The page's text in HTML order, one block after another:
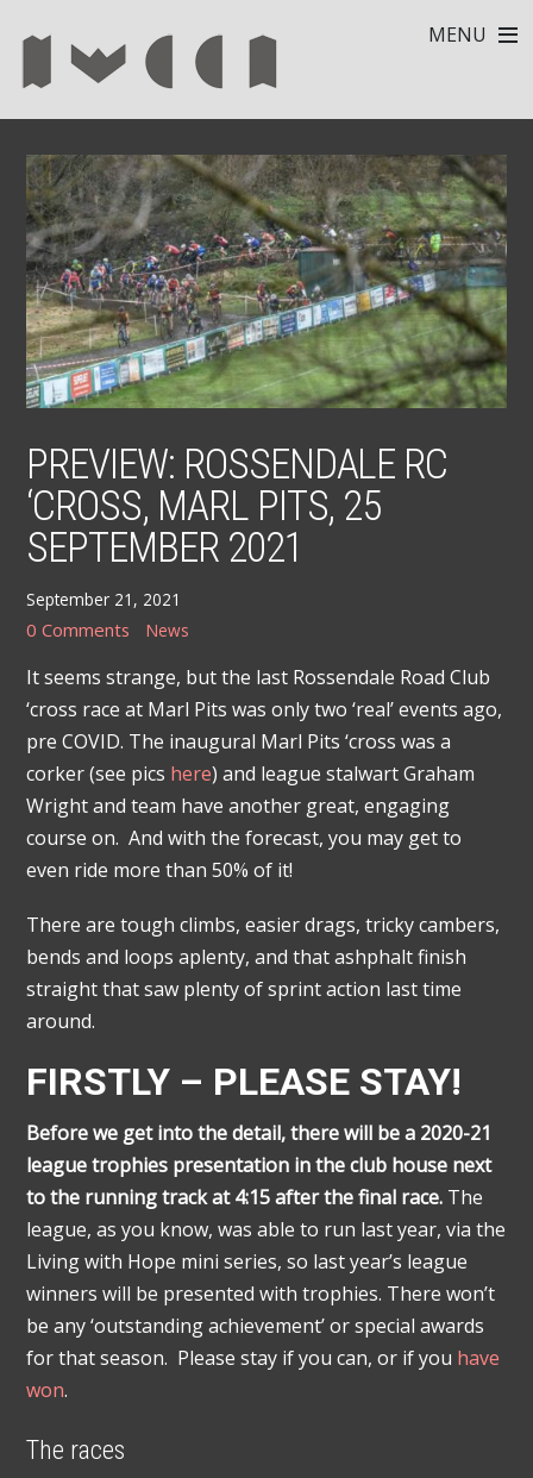
MENU
PREVIEW: ROSSENDALE RC
‘CROSS, MARL PITS, 25
SEPTEMBER 2021
September 21, 2021
0 Comments News
It seems strange, but the last Rossendale Road Club
‘cross race at Marl Pits was only two ‘real’ events ago,
pre COVID. The inaugural Marl Pits ‘cross was a
corker (see pics here) and league stalwart Graham
Wright and team have another great, engaging
course on. And with the forecast, you may get to
even ride more than 50% of it!
There are tough climbs, easier drags, tricky cambers,
bends and loops aplenty, and that ashphalt finish
straight that saw plenty of sprint action last time
around.
FIRSTLY – PLEASE STAY!
Before we get into the detail, there will be a 2020-21
league trophies presentation in the club house next
to the running track at 4:15 after the final race. The
league, as you know, was able to run last year, via the
Living with Hope mini series, so last year’s league
winners will be presented with trophies. There won’t
be any ‘outstanding achievement’ or special awards
for that season. Please stay if you can, or if you have
won.
The races